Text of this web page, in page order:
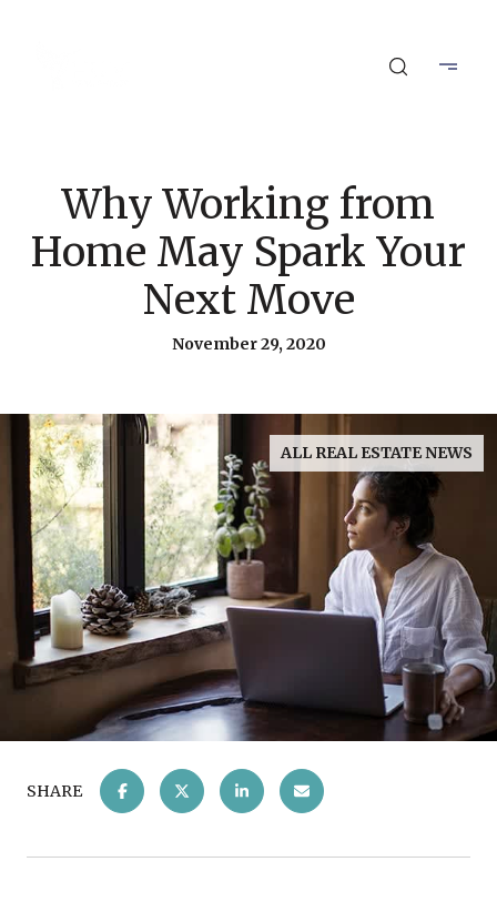
Why Working from
Home May Spark Your
Next Move
November 29, 2020
ALL REAL ESTATE NEWS
SHARE